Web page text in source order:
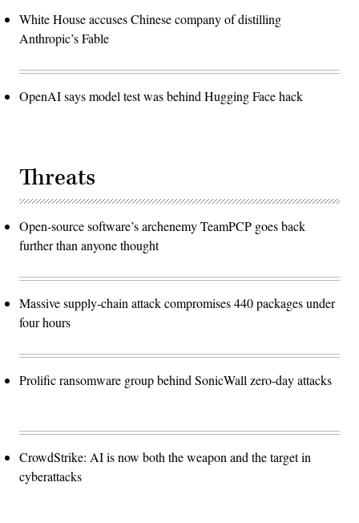
White House accuses Chinese company of distilling
Anthropic’s Fable
OpenAI says model test was behind Hugging Face hack
Threats
Open-source software’s archenemy TeamPCP goes back
further than anyone thought
Massive supply-chain attack compromises 440 packages under
four hours
Prolific ransomware group behind SonicWall zero-day attacks
CrowdStrike: AI is now both the weapon and the target in
cyberattacks